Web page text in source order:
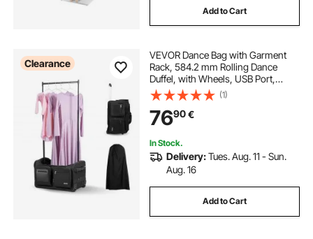
Add to Cart
Clearance
VEVOR Dance Bag with Garment
Rack, 584.2 mm Rolling Dance
Duffel, with Wheels, USB Port,
Height Adjustable Clothes Rack,
Privacy Protection Curtain, Ideal for
Travel and Competitions, Matte
Black
(1)
7690€
In Stock.
Delivery:Tues. Aug. 11 - Sun.
Aug. 16
Add to Cart